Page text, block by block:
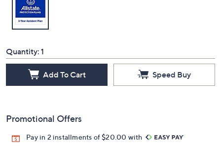
Quantity: 1
Add To Cart Speed Buy
Promotional Offers
Pay in 2 installments of $20.00 with